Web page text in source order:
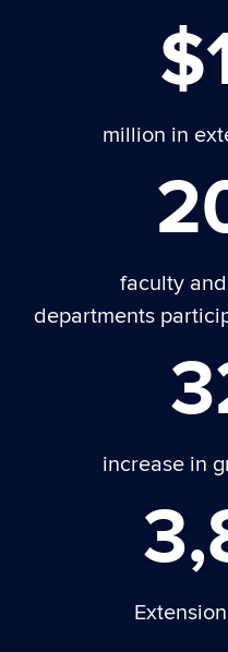
million in
faculty
departments
increase in